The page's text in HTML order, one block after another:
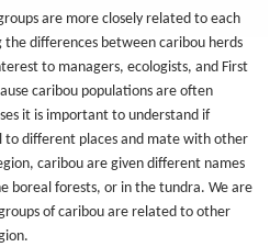
are more closely related to each
differences between caribou herds
to managers, ecologists, and First
caribou populations are often
it is important to understand if
to different places and mate with other
caribou are given different names
boreal forests, or in the tundra. We are
of caribou are related to other